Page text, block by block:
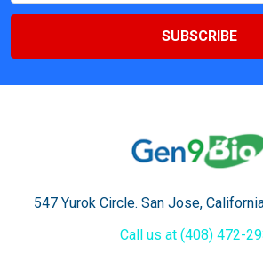
547 Yurok Circle. San Jose,
Call us at (408) 472-